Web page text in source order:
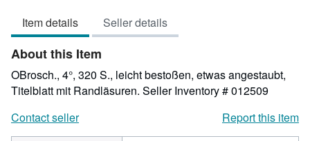
of
5
Item details Seller details
About this Item
OBrosch., 4°, 320 S., leicht bestoßen, etwas angestaubt,
Titelblatt mit Randläsuren. Seller Inventory # 012509
Contact seller
Report this item